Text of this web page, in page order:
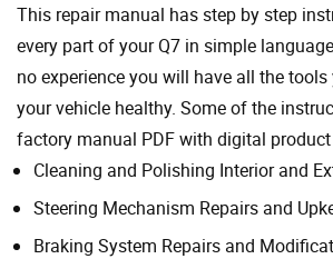
This repair manual has step by step
every part of your Q7 in simple
no experience you will have all the tools
your vehicle healthy. Some of the
factory manual PDF with digital product
Cleaning and Polishing Interior and
Steering Mechanism Repairs and
Braking System Repairs and